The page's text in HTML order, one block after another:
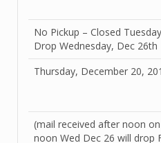
No Pickup – Closed
Drop Wednesday, Dec 26th
Thursday, December 20,
(mail received after noon
noon Wed Dec 26 will drop